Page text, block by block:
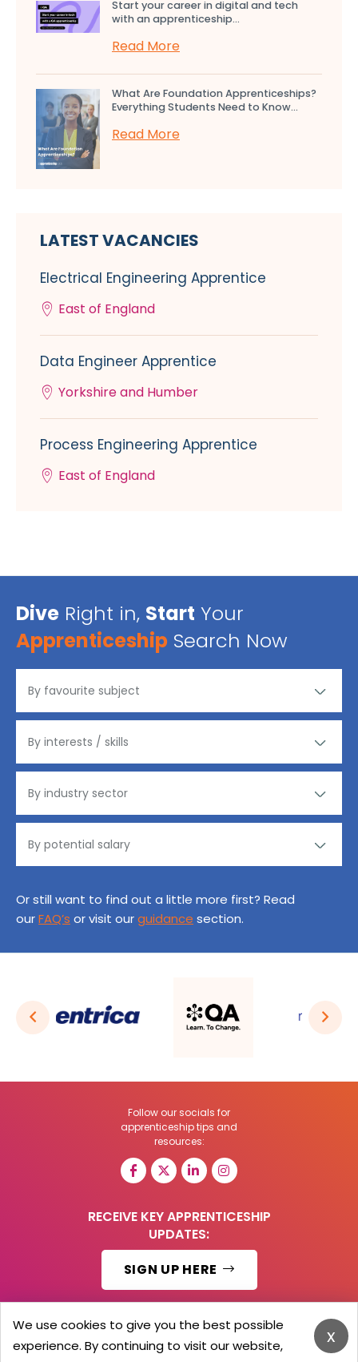
Start your career in digital and tech
with an apprenticeship...
Read More
What Are Foundation Apprenticeships?
Everything Students Need to Know...
Read More
LATEST VACANCIES
Electrical Engineering Apprentice
East of England
Data Engineer Apprentice
Yorkshire and Humber
Process Engineering Apprentice
East of England
Dive Right in, Start Your
Apprenticeship Search Now
Or still want to find out a little more first? Read
ourFAQ’s or visit ourguidance section.
Follow our socials for
apprenticeship tips and
resources:
RECEIVE KEY APPRENTICESHIP
UPDATES:
SIGN UP HERE
© 2026 Barker Brooks Communications Ltd.
x
We use cookies to give you the best possible
experience. By continuing to visit our website,